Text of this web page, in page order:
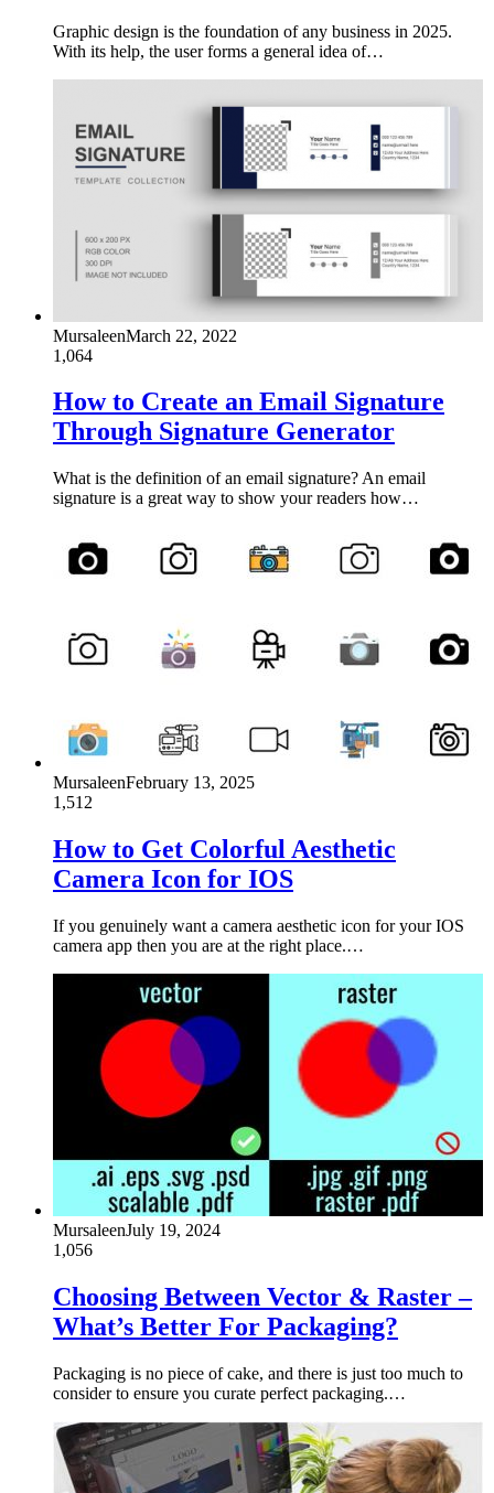
Graphic design is the foundation of any business in 2025.
With its help, the user forms a general idea of…
MursaleenMarch 22, 2022
1,064
How to Create an Email Signature
Through Signature Generator
What is the definition of an email signature? An email
signature is a great way to show your readers how…
MursaleenFebruary 13, 2025
1,512
How to Get Colorful Aesthetic
Camera Icon for IOS
If you genuinely want a camera aesthetic icon for your IOS
camera app then you are at the right place.…
MursaleenJuly 19, 2024
1,056
Choosing Between Vector & Raster –
What’s Better For Packaging?
Packaging is no piece of cake, and there is just too much to
consider to ensure you curate perfect packaging.…